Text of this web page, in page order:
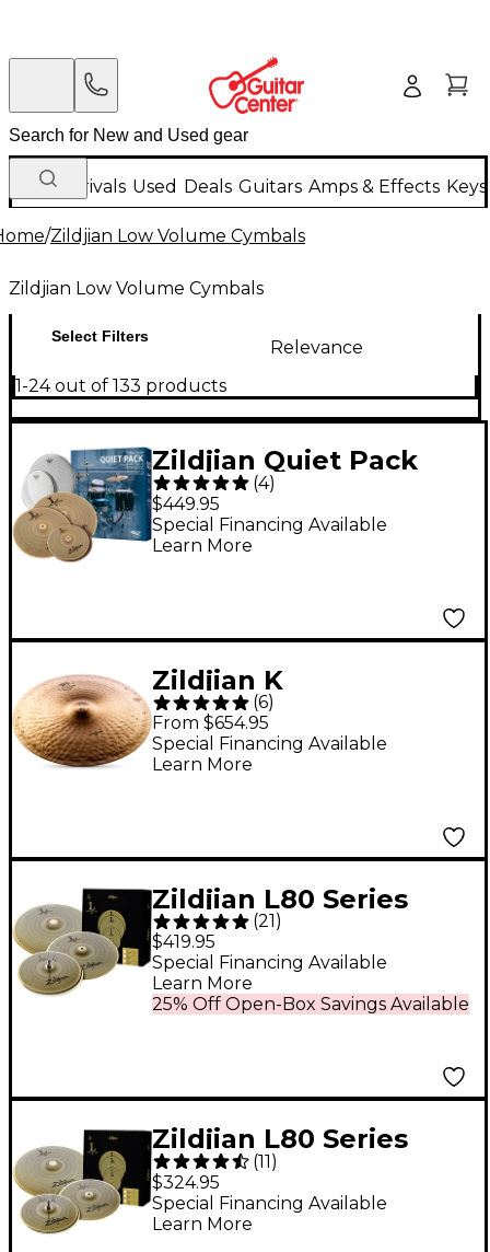
New Arrivals Used Deals Guitars Amps & Effects
/Zildjian Low Volume Cymbals
Zildjian Low Volume Cymbals
Select Filters
Relevance
1-24 out of 133 products
Zildjian Quiet Pack
LV468RH Low Volume
Cymbals With Remo
Silentstroke Heads
(4)
$449.95
Special Financing Available
Learn More
Zildjian K
Constantinople
Medium Thin Low
Ride 22"
(6)
From $654.95
Special Financing Available
Learn More
Zildjian L80 Series
LV468 Low Volume
Cymbal Pack
(21 )
$419.95
25% Off Open-Box Savings Available
Special Financing Available
Learn More
Zildjian L80 Series
LV348 Low Volume
Cymbal Box Pack With
Free 18" Crash Ride
(11)
$324.95
Special Financing Available
Learn More